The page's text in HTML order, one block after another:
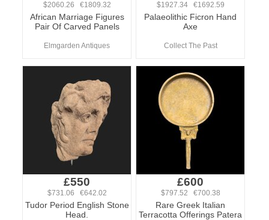
$2060.26 €1809.32
African Marriage Figures
Pair Of Carved Panels
Elmgarden Antiques
$1927.34 €1692.59
Palaeolithic Ficron Hand
Axe
Collect The Past
£550
$731.06 €642.02
Tudor Period English Stone
Head.
£600
$797.52 €700.38
Rare Greek Italian
Terracotta Offerings Patera